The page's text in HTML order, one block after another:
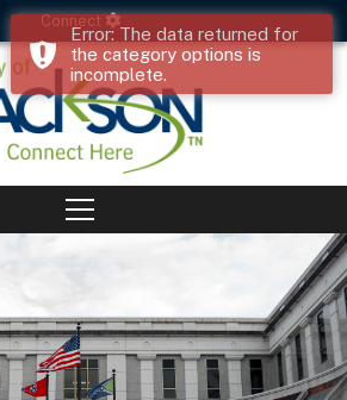
Connect
Error: The data returned for
the category options is
incomplete.